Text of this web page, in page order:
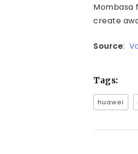
Mombasa
create
Source:
Tags:
huawei